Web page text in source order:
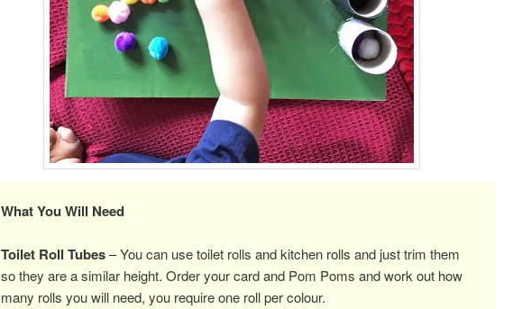
What You Will Need
Toilet Roll Tubes– You can use toilet rolls and kitchen rolls and just trim them
so they are a similar height. Order your card and Pom Poms and work out how
many rolls you will need, you require one roll per colour.